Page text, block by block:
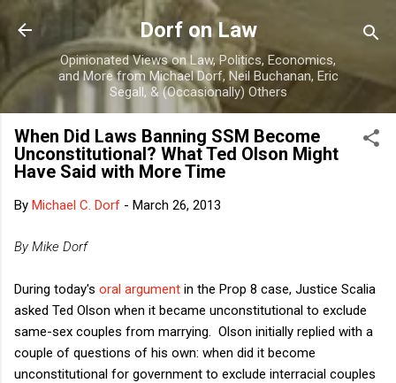
Skip to main content
Dorf on Law
Opinionated Views on Law, Politics, Economics,
and More from Michael Dorf, Neil Buchanan, Eric
Segall, & (Occasionally) Others
When Did Laws Banning SSM Become
Unconstitutional? What Ted Olson Might
Have Said with More Time
By Michael C. Dorf - March 26, 2013
By Mike Dorf
During today's oral argument in the Prop 8 case, Justice Scalia
asked Ted Olson when it became unconstitutional to exclude
same-sex couples from marrying. Olson initially replied with a
couple of questions of his own: when did it become
unconstitutional for government to exclude interracial couples